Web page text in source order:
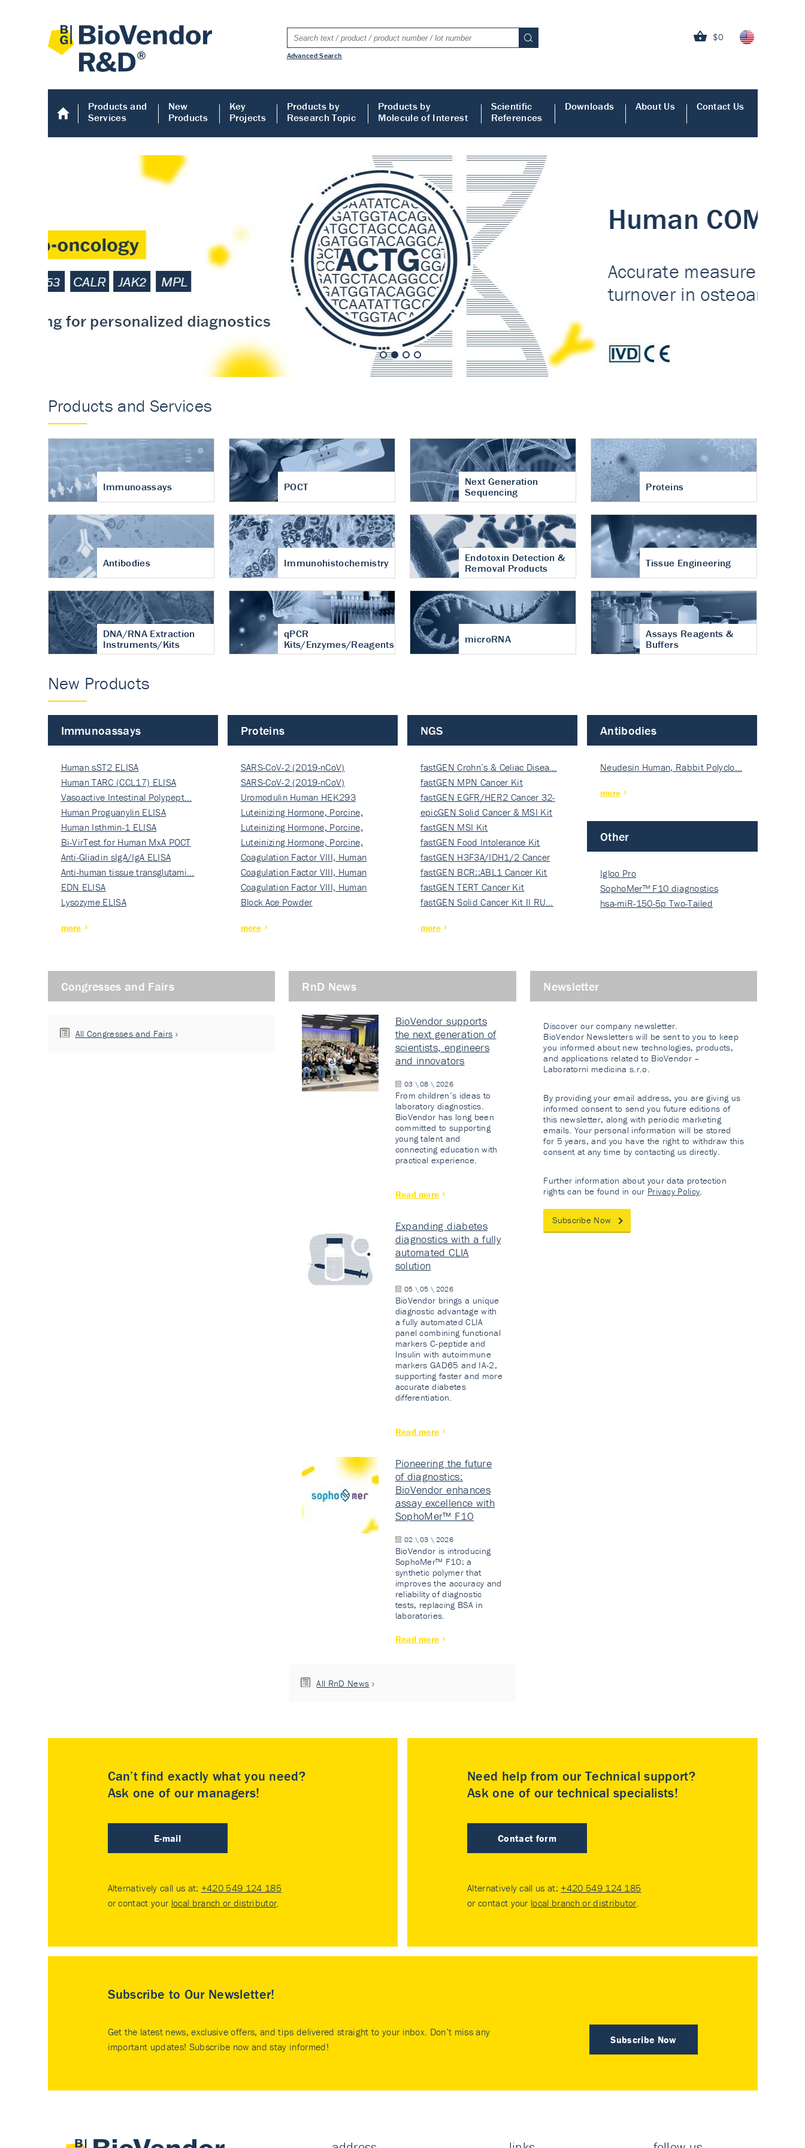
$0
Advanced Search
Products and
Services
New
Products
Key
Projects
Products by
Research Topic
Products by
Molecule of Interest
Scientific
References
Downloads About Us Contact Us
Human COMP ELISA
Accurate measurement of cartilage
turnover in osteoarthritis
Products and Services
Immunoassays POCT
Next Generation
Sequencing
Proteins
Antibodies Immunohistochemistry
Endotoxin Detection &
Removal Products
Tissue Engineering
DNA/RNA Extraction
Instruments/Kits
qPCR
Kits/Enzymes/Reagents
microRNA
Assays Reagents &
Buffers
New Products
Immunoassays
Human sST2 ELISA
Human TARC (CCL17) ELISA
Vasoactive Intestinal Polypept…
Human Proguanylin ELISA
Human Isthmin-1 ELISA
Bi-VirTest for Human MxA POCT
Anti-Gliadin sIgA/IgA ELISA
Anti-human tissue transglutami…
EDN ELISA
Lysozyme ELISA
more
Proteins
SARS-CoV-2 (2019-nCoV)
Nucleocapsi…
SARS-CoV-2 (2019-nCoV)
Nucleocapsi…
Uromodulin Human HEK293
Luteinizing Hormone, Porcine,
Nati…
Luteinizing Hormone, Porcine,
Nati…
Luteinizing Hormone, Porcine,
Nati…
Coagulation Factor VIII, Human
Rec…
Coagulation Factor VIII, Human
Rec…
Coagulation Factor VIII, Human
Rec…
Block Ace Powder
more
NGS
fastGEN Crohn’s & Celiac Disea…
fastGEN MPN Cancer Kit
fastGEN EGFR/HER2 Cancer 32-
ki…
epicGEN Solid Cancer & MSI Kit
fastGEN MSI Kit
fastGEN Food Intolerance Kit
fastGEN H3F3A/IDH1/2 Cancer
Ki…
fastGEN BCR::ABL1 Cancer Kit
fastGEN TERT Cancer Kit
fastGEN Solid Cancer Kit II RU…
more
Antibodies
Neudesin Human, Rabbit Polyclo…
more
Other
Igloo Pro
SophoMer™ F10 diagnostics
grad…
hsa-miR-150-5p Two-Tailed
Congresses and Fairs
All Congresses and Fairs
RnD News
BioVendor supports
the next generation of
scientists, engineers
and innovators
03 \ 08 \ 2026
From children’s ideas to
laboratory diagnostics.
BioVendor has long been
committed to supporting
young talent and
connecting education with
practical experience.
Read more
Expanding diabetes
diagnostics with a fully
automated CLIA
solution
05 \ 05 \ 2026
BioVendor brings a unique
diagnostic advantage with
a fully automated CLIA
panel combining functional
markers C-peptide and
Insulin with autoimmune
markers GAD65 and IA-2,
supporting faster and more
accurate diabetes
differentiation.
Read more
Pioneering the future
of diagnostics:
BioVendor enhances
assay excellence with
SophoMer™ F10
02 \ 03 \ 2026
BioVendor is introducing
SophoMer™ F10: a
synthetic polymer that
improves the accuracy and
reliability of diagnostic
tests, replacing BSA in
laboratories.
Read more
All RnD News
Newsletter
Discover our company newsletter.
BioVendor Newsletters will be sent to you to keep
you informed about new technologies, products,
and applications related to BioVendor –
Laboratorni medicina s.r.o.
By providing your email address, you are giving us
informed consent to send you future editions of
this newsletter, along with periodic marketing
emails. Your personal information will be stored
for 5 years, and you have the right to withdraw this
consent at any time by contacting us directly.
Further information about your data protection
rights can be found in our Privacy Policy.
Subscribe Now
Can’t find exactly what you need?
Ask one of our managers!
E-mail
Alternatively call us at: +420 549 124 185
or contact your local branch or distributor.
Need help from our Technical support?
Ask one of our technical specialists!
Contact form
Alternatively call us at: +420 549 124 185
or contact your local branch or distributor.
Subscribe to Our Newsletter!
Subscribe Now
Get the latest news, exclusive offers, and tips delivered straight to your inbox. Don’t miss any
important updates! Subscribe now and stay informed!